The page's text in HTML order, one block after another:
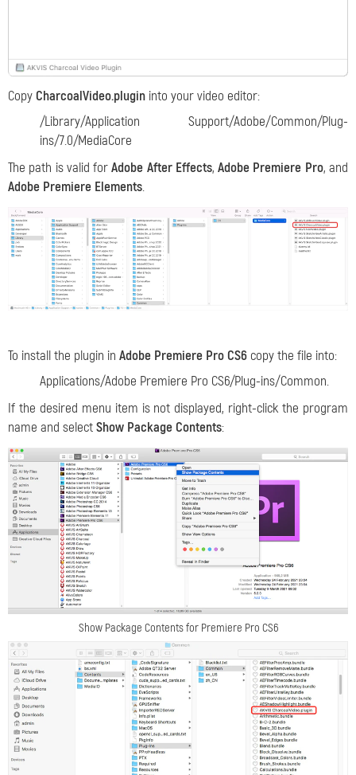
CopyCharcoalVideo.plugin into your video editor:
/Library/Application Support/Adobe/Common/Plug-
ins/7.0/MediaCore
The path is valid forAdobe After Effects,Adobe Premiere Pro, and
Adobe Premiere Elements.
To install the plugin in Adobe Premiere Pro CS6 copy the file into:
Applications/Adobe Premiere Pro CS6/Plug-ins/Common.
If the desired menu item is not displayed, right-click the program
name and selectShow Package Contents:
Show Package Contents for Premiere Pro CS6